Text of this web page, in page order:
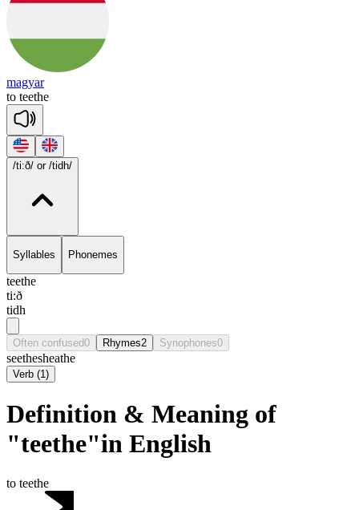
magyar
to teethe
/ti:ð/ or /tidh/
Syllables Phonemes
teethe
ti:ð
tidh
Often confused0 Rhymes2 Synophones0
seethesheathe
Verb (1)
Definition & Meaning of
"teethe"in English
to teethe